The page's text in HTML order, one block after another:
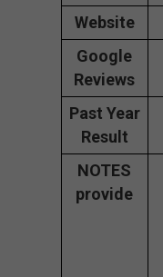
Website
Google
Reviews
Past Year
Result
NOTES
provide